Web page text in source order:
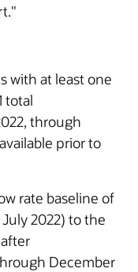
with at least one
total
through
prior to
rate baseline of
2022) to the
December